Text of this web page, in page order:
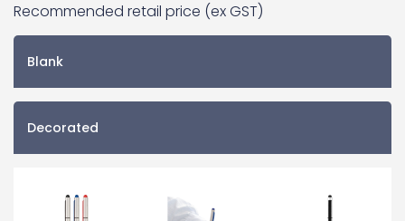
Recommended retail price (ex GST)
Blank
Decorated